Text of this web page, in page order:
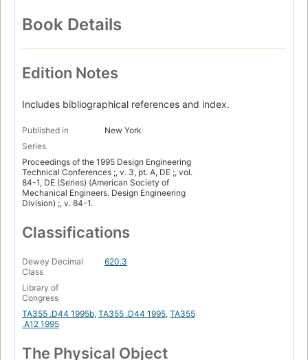
Book Details
Edition Notes
Includes bibliographical references and index.
Published in
New York
Series
Proceedings of the 1995 Design Engineering
Technical Conferences ;, v. 3, pt. A, DE ;, vol.
84-1, DE (Series) (American Society of
Mechanical Engineers. Design Engineering
Division) ;, v. 84-1.
Classifications
Dewey Decimal
Class
620.3
Library of
Congress
TA355 .D44 1995b, TA355 .D44 1995, TA355
.A12 1995
The Physical Object